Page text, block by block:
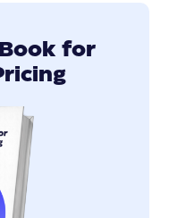
for